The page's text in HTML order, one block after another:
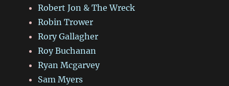
Robert Jon & The Wreck
Robin Trower
Rory Gallagher
Roy Buchanan
Ryan Mcgarvey
Sam Myers